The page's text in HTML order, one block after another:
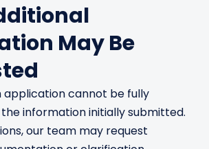
May Be
application cannot be fully
information initially submitted.
our team may request